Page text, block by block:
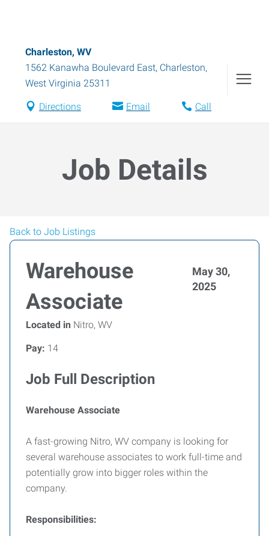
Charleston, WV
1562 Kanawha Boulevard East, Charleston,
West Virginia 25311
Directions Email Call
Job Details
Back to Job Listings
Warehouse
Associate
May 30,
2025
Located in Nitro, WV
Pay: 14
Job Full Description
Warehouse Associate
A fast-growing Nitro, WV company is looking for
several warehouse associates to work full-time and
potentially grow into bigger roles within the
company.
Responsibilities: